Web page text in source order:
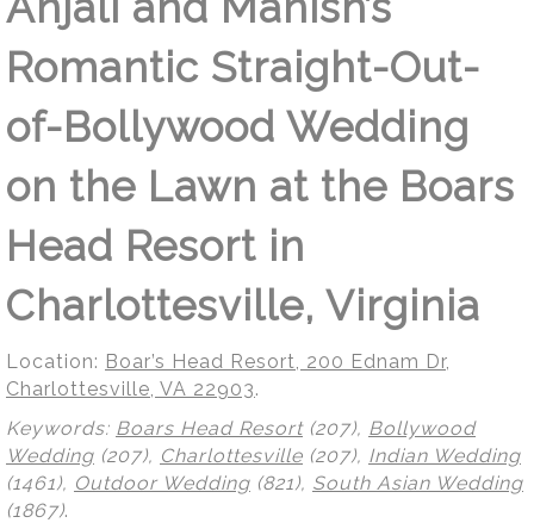
Romantic Straight-Out-
of-Bollywood Wedding
on the Lawn at the Boars
Head Resort in
Charlottesville, Virginia
Location: Boar’s Head Resort, 200 Ednam Dr,
Charlottesville, VA 22903.
Keywords: Boars Head Resort(207), Bollywood
Wedding (207), Charlottesville (207), Indian Wedding
(1461), Outdoor Wedding (821), South Asian Wedding
(1867).